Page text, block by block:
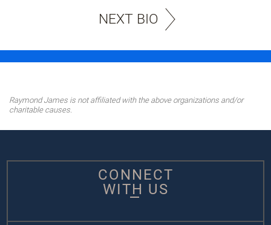
NEXT BIO
Raymond James is not affiliated with the above organizations and/or
charitable causes.
CONNECT
WITH US